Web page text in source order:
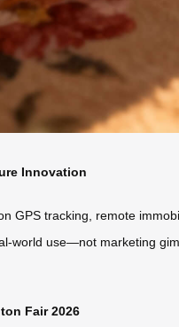
Innovation
GPS tracking, remote
world use—not marketing
Fair 2026